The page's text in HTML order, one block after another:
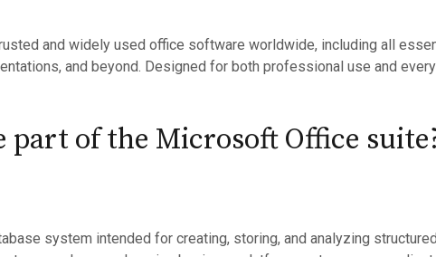
and widely used office software worldwide, including all
and beyond. Designed for both professional use and
part of the Microsoft Office
system intended for creating, storing, and analyzing